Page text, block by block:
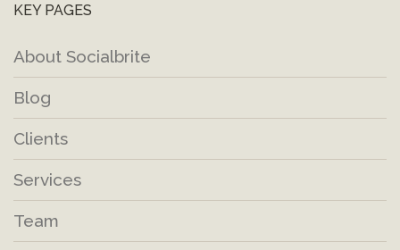
KEY PAGES
About Socialbrite
Blog
Clients
Services
Team